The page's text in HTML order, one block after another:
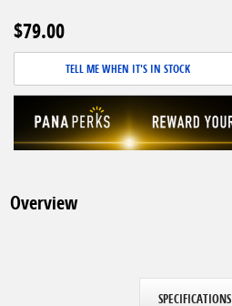
$79.00
TELL ME WHEN IT'S IN STOCK
Overview
SPECIFICATIONS